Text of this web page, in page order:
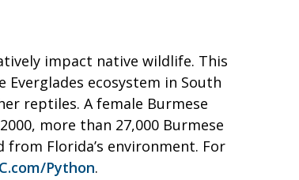
impact native wildlife. This
ecosystem in South
reptiles. A female Burmese
more than 27,000 Burmese
Florida’s environment. For
Python.